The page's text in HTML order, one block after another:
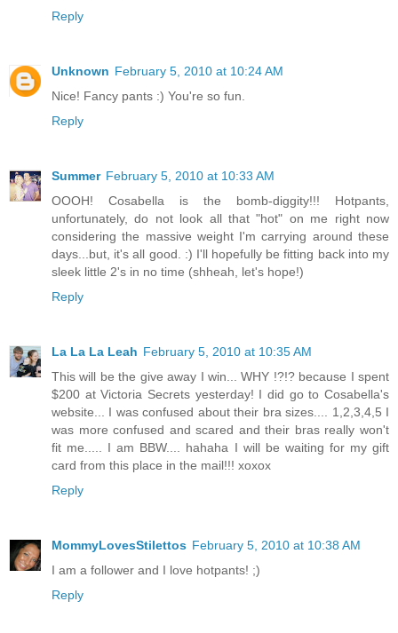
Reply
Unknown February 5, 2010 at 10:24 AM
Nice! Fancy pants :) You're so fun.
Reply
Summer February 5, 2010 at 10:33 AM
OOOH! Cosabella is the bomb-diggity!!! Hotpants,
unfortunately, do not look all that "hot" on me right now
considering the massive weight I'm carrying around these
days...but, it's all good. :) I'll hopefully be fitting back into my
sleek little 2's in no time (shheah, let's hope!)
Reply
La La La Leah February 5, 2010 at 10:35 AM
This will be the give away I win... WHY !?!? because I spent
$200 at Victoria Secrets yesterday! I did go to Cosabella's
website... I was confused about their bra sizes.... 1,2,3,4,5 I
was more confused and scared and their bras really won't
fit me..... I am BBW.... hahaha I will be waiting for my gift
card from this place in the mail!!! xoxox
Reply
MommyLovesStilettos February 5, 2010 at 10:38 AM
I am a follower and I love hotpants! ;)
Reply